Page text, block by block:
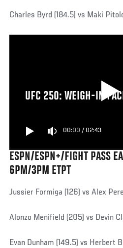
Charles Byrd (184.5) vs Maki
UFC 250: WEIGH-IN
00:00 / 02:43
ESPN/ESPN+/FIGHT PASS
6PM/3PM ETPT
Jussier Formiga (126) vs Alex
Alonzo Menifield (205) vs Devin
Evan Dunham (149.5) vs Herbert